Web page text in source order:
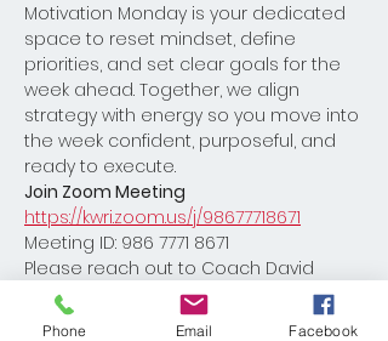
Motivation Monday is your dedicated
space to reset mindset, define
priorities, and set clear goals for the
week ahead. Together, we align
strategy with energy so you move into
the week confident, purposeful, and
ready to execute.
Join Zoom Meeting
https://kwri.zoom.us/j/98677718671
Meeting ID: 986 7771 8671
Please reach out to Coach David
Burton with any questions
Dburton@kw.com
Phone Email Facebook